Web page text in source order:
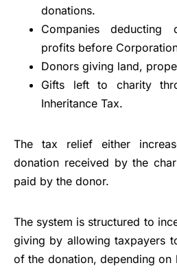
donations.
Companies deducting
profits before
Donors giving land,
Gifts left to charity
Inheritance Tax.
The tax relief either
donation received by the
paid by the donor.
The system is structured to
giving by allowing taxpayers
of the donation, depending on